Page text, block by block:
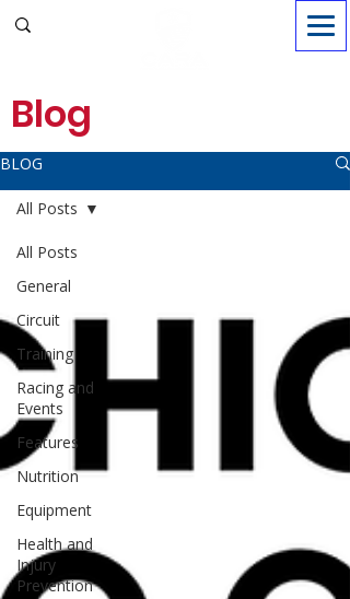
BLOG
All Posts
General
Circuit
Training
Racing and
Events
Features
Nutrition
Equipment
Health and
Injury
Prevention
All Posts
Blog